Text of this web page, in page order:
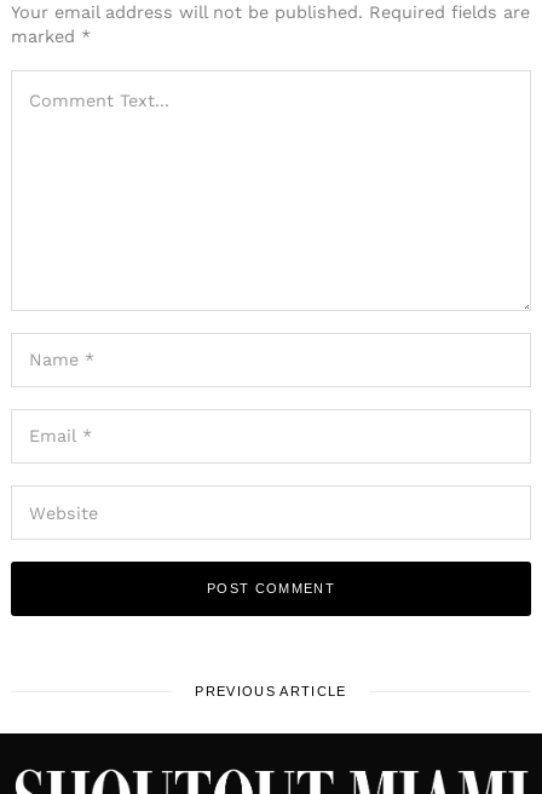
Your email address will not be published. Required fields are
marked *
PREVIOUS ARTICLE